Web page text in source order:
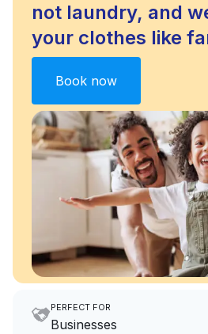
not laundry, and
your clothes like
Book now
PERFECT FOR
Businesses